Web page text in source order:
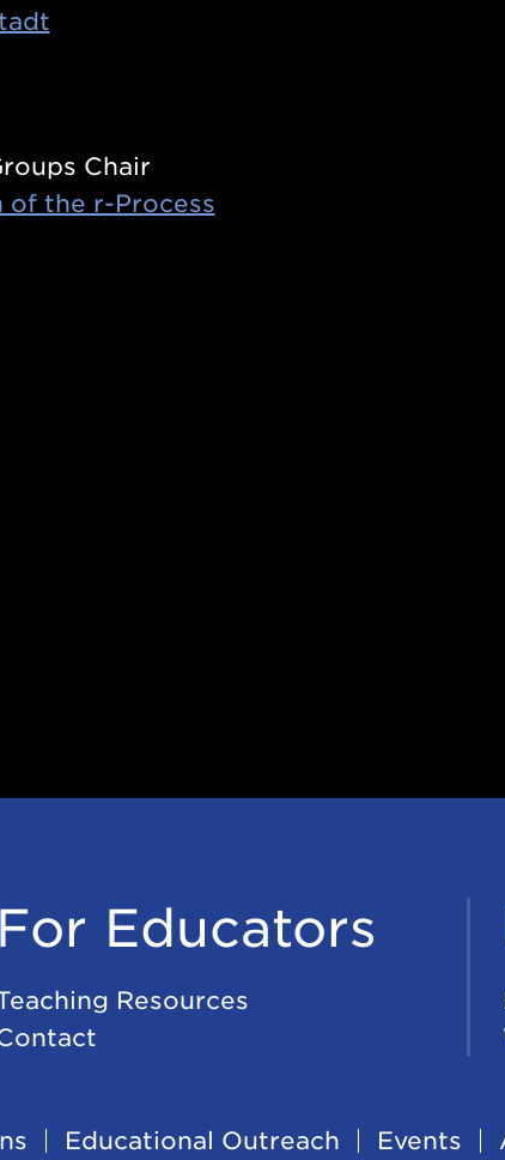
Chair
of the r-Process
For Educators
Resources
Educational Outreach Events